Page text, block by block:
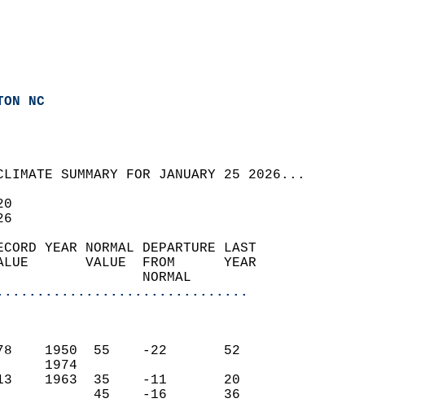
NC
SUMMARY FOR JANUARY 25 2026...
YEAR NORMAL DEPARTURE LAST
VALUE       VALUE  FROM      YEAR
NORMAL
(F)
78    1950  55    -22       52
1974
13    1963  35    -11       20
45    -16       36